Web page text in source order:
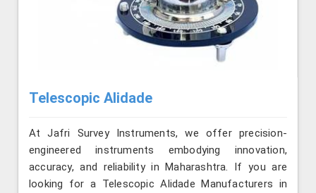
Telescopic Alidade
At Jafri Survey Instruments, we offer precision-
engineered instruments embodying innovation,
accuracy, and reliability in Maharashtra. If you are
looking for a Telescopic Alidade Manufacturers in